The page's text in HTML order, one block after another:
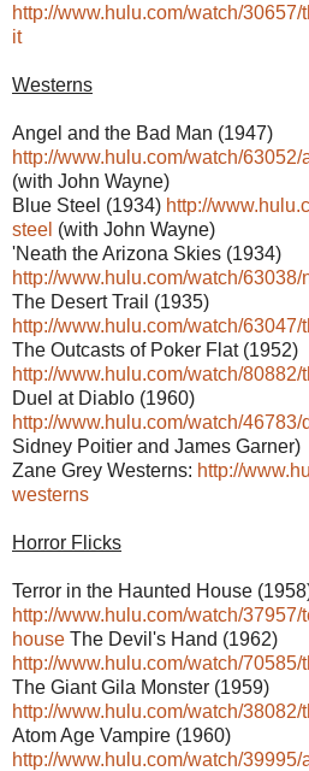
http://www.hulu.com/watch/
it
Westerns
Angel and the Bad Man (1947)
http://www.hulu.com/watch/
(with John Wayne)
Blue Steel (1934) http://
steel (with John Wayne)
'Neath the Arizona Skies (1934)
http://www.hulu.com/watch/
The Desert Trail (1935)
http://www.hulu.com/watch/63047/
The Outcasts of Poker Flat (1952)
http://www.hulu.com/watch/
Duel at Diablo (1960)
http://www.hulu.com/watch/
Sidney Poitier and James Garner)
Zane Grey Westerns: http://
westerns
Horror Flicks
Terror in the Haunted House
http://www.hulu.com/watch/
house The Devil's Hand (1962)
http://www.hulu.com/watch/70585/
The Giant Gila Monster (1959)
http://www.hulu.com/watch/
Atom Age Vampire (1960)
http://www.hulu.com/watch/